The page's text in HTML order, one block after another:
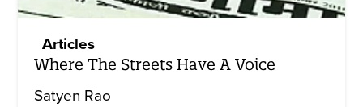
Articles
Where The Streets Have A Voice
Satyen Rao